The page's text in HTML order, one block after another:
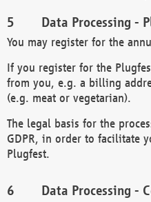
Data Processing -
You may register for the
If you register for the
from you, e.g. a billing
(e.g. meat or vegetarian).
The legal basis for the
GDPR, in order to facilitate
Plugfest.
Data Processing -